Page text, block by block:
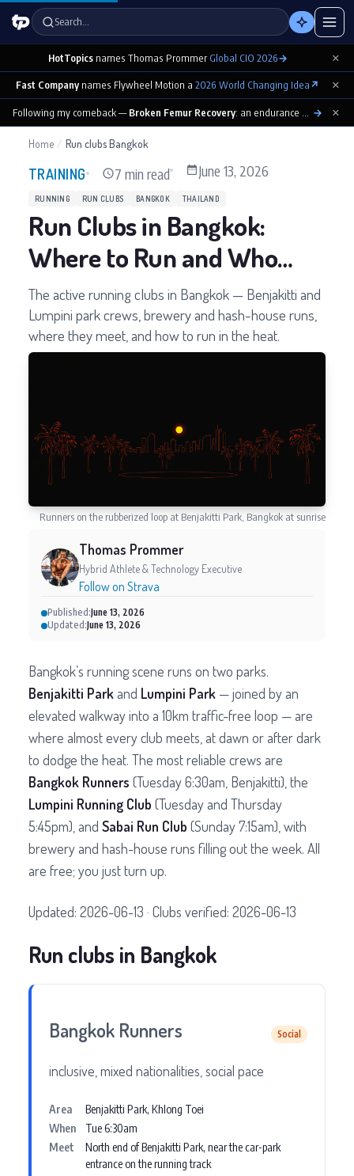
Search…
HotTopicsnames Thomas PrommerGlobal CIO 2026→ ×
Fast Company names Flywheel Motion a 2026 World Changing Idea↗ ×
Following my comeback —Broken Femur Recovery: an endurance athlete’s day-by-day playbook → ×
Home / Run clubs Bangkok
TRAINING 7 min read June 13, 2026
RUNNING RUN CLUBS BANGKOK THAILAND
Run Clubs in Bangkok:
Where to Run and Who
With
The active running clubs in Bangkok — Benjakitti and
Lumpini park crews, brewery and hash-house runs,
where they meet, and how to run in the heat.
Runners on the rubberized loop at Benjakitti Park, Bangkok at sunrise
Thomas Prommer
Hybrid Athlete & Technology Executive
Follow on Strava
Published:June 13, 2026
Updated:June 13, 2026
Bangkok’s running scene runs on two parks.
Benjakitti Parkand Lumpini Park — joined by an
elevated walkway into a 10km traffic-free loop — are
where almost every club meets, at dawn or after dark
to dodge the heat. The most reliable crews are
Bangkok Runners (Tuesday 6:30am, Benjakitti), the
Lumpini Running Club (Tuesday and Thursday
5:45pm), and Sabai Run Club (Sunday 7:15am), with
brewery and hash-house runs filling out the week. All
are free; you just turn up.
Updated: 2026-06-13 · Clubs verified: 2026-06-13
Run clubs in Bangkok
Bangkok Runners Social
inclusive, mixed nationalities, social pace
Area
Benjakitti Park, Khlong Toei
When
Tue 6:30am
Meet
North end of Benjakitti Park, near the car-park
entrance on the running track